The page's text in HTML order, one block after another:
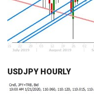
USDJPY HOURLY